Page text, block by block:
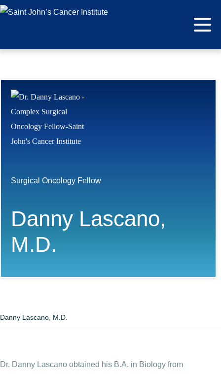
Surgical Oncology Fellow
Danny Lascano,
M.D.
Danny Lascano, M.D.
Dr. Danny Lascano obtained his B.A. in Biology from